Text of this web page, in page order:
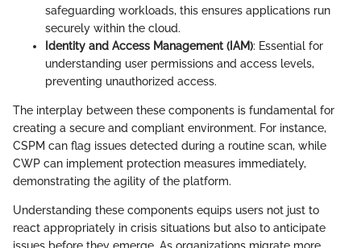
safeguarding workloads, this ensures applications run
securely within the cloud.
Identity and Access Management (IAM): Essential for
understanding user permissions and access levels,
preventing unauthorized access.
The interplay between these components is fundamental for
creating a secure and compliant environment. For instance,
CSPM can flag issues detected during a routine scan, while
CWP can implement protection measures immediately,
demonstrating the agility of the platform.
Understanding these components equips users not just to
react appropriately in crisis situations but also to anticipate